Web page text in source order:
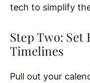
tech to simplify
Step Two: Set
Timelines
Pull out your